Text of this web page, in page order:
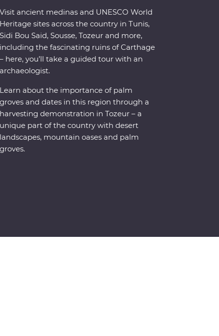
Visit ancient medinas and UNESCO World
Heritage sites across the country in Tunis,
Sidi Bou Said, Sousse, Tozeur and more,
including the fascinating ruins of Carthage
– here, you’ll take a guided tour with an
archaeologist.
Learn about the importance of palm
groves and dates in this region through a
harvesting demonstration in Tozeur – a
unique part of the country with desert
landscapes, mountain oases and palm
groves.